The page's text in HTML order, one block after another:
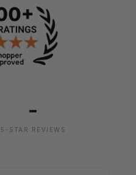
-
5-STAR REVIEWS